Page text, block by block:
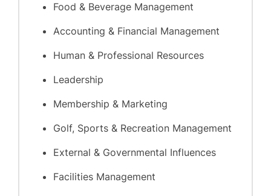
Food & Beverage Management
Accounting & Financial Management
Human & Professional Resources
Leadership
Membership & Marketing
Golf, Sports & Recreation Management
External & Governmental Influences
Facilities Management